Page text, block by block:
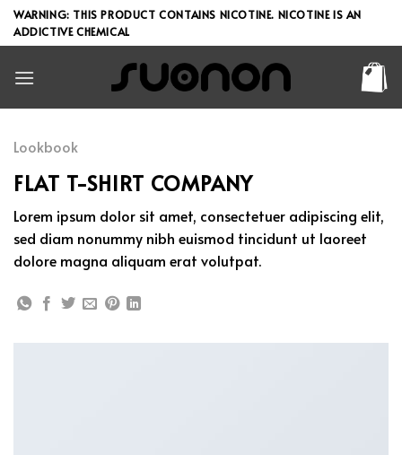
Skip
to
WARNING: THIS PRODUCT CONTAINS NICOTINE. NICOTINE IS AN
ADDICTIVE CHEMICAL
Lookbook
FLAT T-SHIRT COMPANY
Lorem ipsum dolor sit amet, consectetuer adipiscing elit,
sed diam nonummy nibh euismod tincidunt ut laoreet
dolore magna aliquam erat volutpat.